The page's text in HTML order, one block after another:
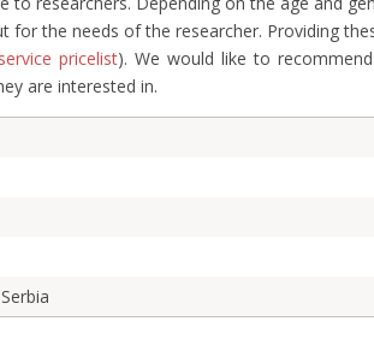
the needs of the researcher. Providing
service pricelist). We would like to
are interested in.